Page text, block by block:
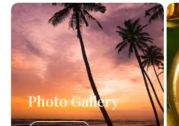
Photo Gallery